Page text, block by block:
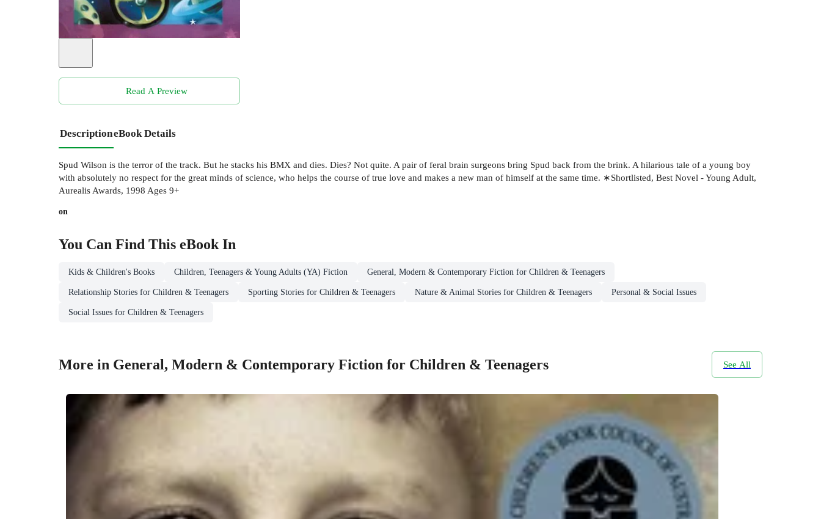
Read A Preview
DescriptioneBook Details
Spud Wilson is the terror of the track. But he stacks his BMX and dies. Dies? Not quite. A pair of feral brain surgeons bring Spud back from the brink. A hilarious tale of a young boy
with absolutely no respect for the great minds of science, who helps the course of true love and makes a new man of himself at the same time. ∗Shortlisted, Best Novel - Young Adult,
Aurealis Awards, 1998 Ages 9+
on
You Can Find This eBook In
Kids & Children's Books Children, Teenagers & Young Adults (YA) Fiction General, Modern & Contemporary Fiction for Children & Teenagers
Relationship Stories for Children & Teenagers Sporting Stories for Children & Teenagers Nature & Animal Stories for Children & Teenagers Personal & Social Issues
Social Issues for Children & Teenagers
More in General, Modern & Contemporary Fiction for Children & Teenagers See All